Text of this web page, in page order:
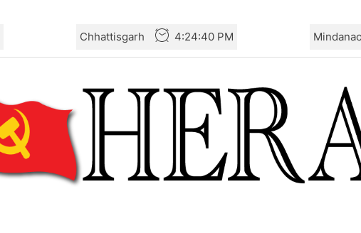
Chhattisgarh 4:24:41 PM